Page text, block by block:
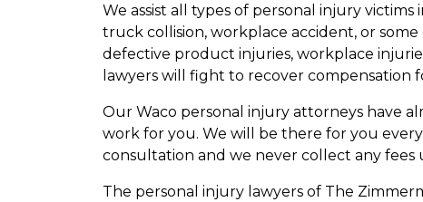
We assist all types of personal injury
truck collision, workplace accident, or
defective product injuries, workplace
lawyers will fight to recover compensation
Our Waco personal injury attorneys have
work for you. We will be there for you
consultation and we never collect any
The personal injury lawyers of The